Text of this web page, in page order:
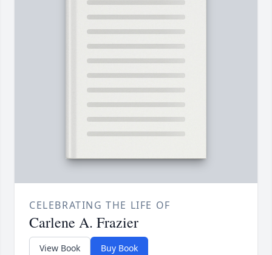
CELEBRATING THE LIFE OF
Carlene A. Frazier
View Book Buy Book